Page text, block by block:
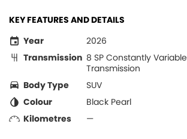
KEY FEATURES AND DETAILS
Year
2026
Transmission 8 SP Constantly Variable
Transmission
Body Type
SUV
Colour
Black Pearl
Kilometres
—